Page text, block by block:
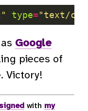
type="text/
Google
pieces of
Victory!
with my